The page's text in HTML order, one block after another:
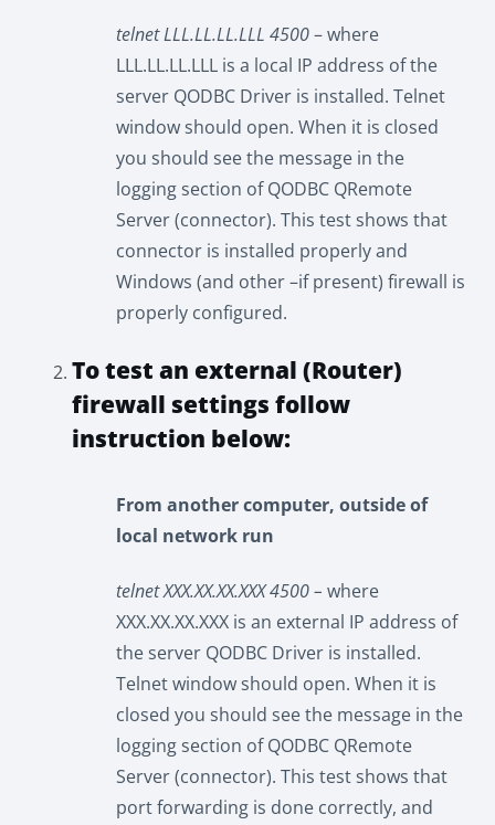
telnet LLL.LL.LL.LLL 4500– where
LLL.LL.LL.LLL is a local IP address of the
server QODBC Driver is installed. Telnet
window should open. When it is closed
you should see the message in the
logging section of QODBC QRemote
Server (connector). This test shows that
connector is installed properly and
Windows (and other –if present) firewall is
properly configured.
To test an external (Router)
firewall settings follow
instruction below:
From another computer, outside of
local network run
telnet XXX.XX.XX.XXX 4500 – where
XXX.XX.XX.XXX is an external IP address of
the server QODBC Driver is installed.
Telnet window should open. When it is
closed you should see the message in the
logging section of QODBC QRemote
Server (connector). This test shows that
port forwarding is done correctly, and